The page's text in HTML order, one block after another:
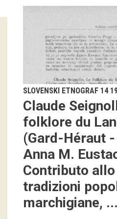
Workshops
Group visits
education
publications
Etnolog
Books
DVD-s
projects
SLOVENSKI ETNOGRAF 14
Claude
folklore du
(Gard-Héraut
Anna M.
Contributo
tradizioni
marchigiane, ...